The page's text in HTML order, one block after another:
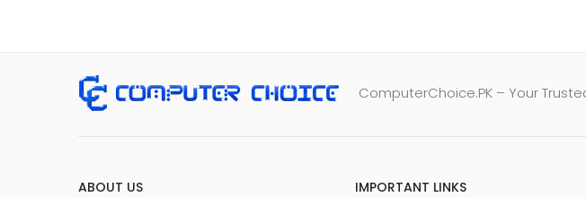
ComputerChoice.PK – Your
ABOUT US
IMPORTANT LINKS